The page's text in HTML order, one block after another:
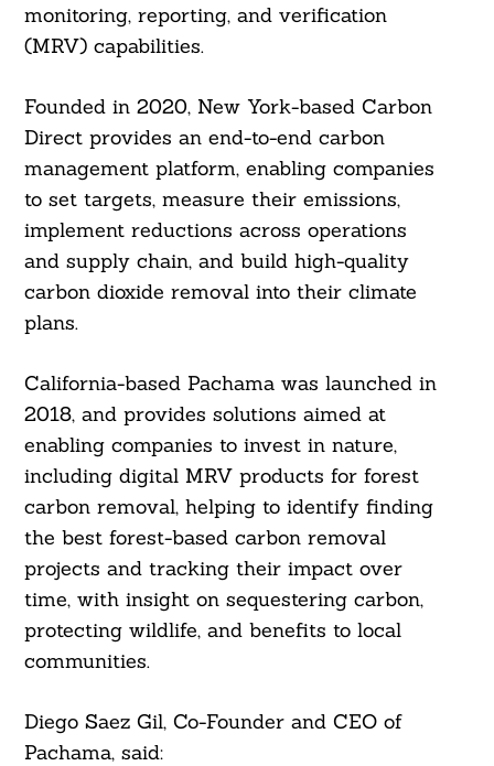
monitoring, reporting, and verification
(MRV) capabilities.
Founded in 2020, New York-based Carbon
Direct provides an end-to-end carbon
management platform, enabling companies
to set targets, measure their emissions,
implement reductions across operations
and supply chain, and build high-quality
carbon dioxide removal into their climate
plans.
California-based Pachama was launched in
2018, and provides solutions aimed at
enabling companies to invest in nature,
including digital MRV products for forest
carbon removal, helping to identify finding
the best forest-based carbon removal
projects and tracking their impact over
time, with insight on sequestering carbon,
protecting wildlife, and benefits to local
communities.
Diego Saez Gil, Co-Founder and CEO of
Pachama, said: